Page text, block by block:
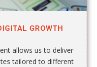
GROWTH
allows us to deliver
tailored to different